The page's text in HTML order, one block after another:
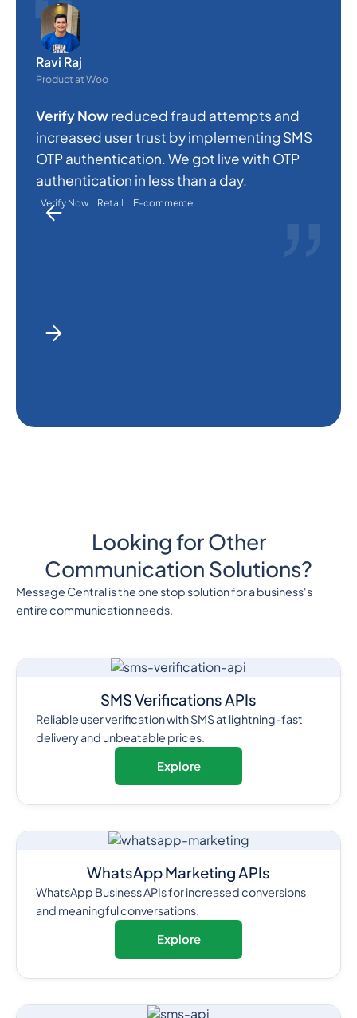
Ravi Raj
Product at Woo
Verify Nowreduced fraud attempts and
increased user trust by implementing SMS
OTP authentication. We got live with OTP
authentication in less than a day.
Verify Now Retail E-commerce
Looking for Other
Communication Solutions?
Message Central is the one stop solution for a business's
entire communication needs.
SMS Verifications APIs
Reliable user verification with SMS at lightning-fast
delivery and unbeatable prices.
Explore
WhatsApp Marketing APIs
WhatsApp Business APIs for increased conversions
and meaningful conversations.
Explore